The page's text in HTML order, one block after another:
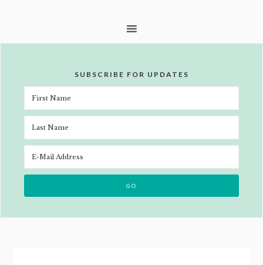
SUBSCRIBE FOR UPDATES